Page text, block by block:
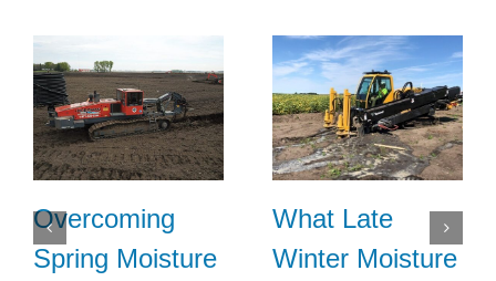
Overcoming
Spring Moisture
What Late
Winter Moisture